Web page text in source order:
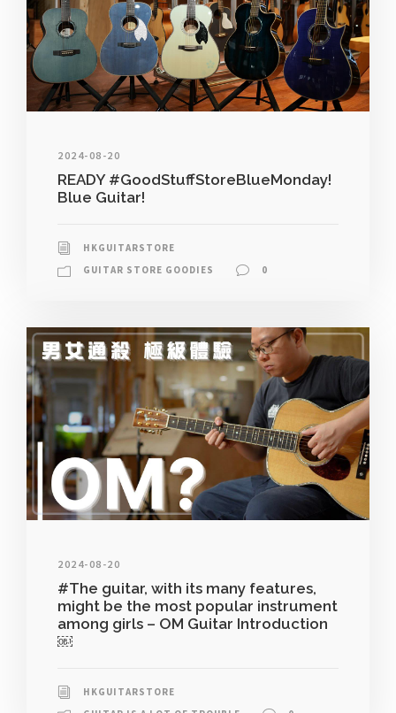
2024-08-20
READY #GoodStuffStoreBlueMonday!
Blue Guitar!
HKGUITARSTORE
GUITAR STORE GOODIES
0
2024-08-20
#The guitar, with its many features,
might be the most popular instrument
among girls – OM Guitar Introduction
￼
HKGUITARSTORE